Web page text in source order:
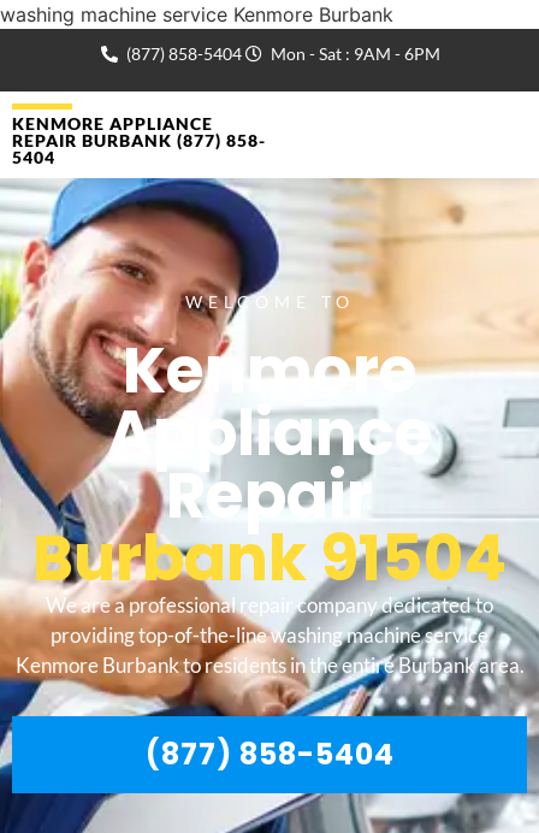
washing machine service Kenmore Burbank
(877) 858-5404 Mon - Sat : 9AM - 6PM
KENMORE APPLIANCE
REPAIR BURBANK (877) 858-
5404
WELCOME TO
Kenmore
Appliance
Repair
Burbank 91504
We are a professional repair company dedicated to
providing top-of-the-line washing machine service
Kenmore Burbank to residents in the entire Burbank area.
(877) 858-5404